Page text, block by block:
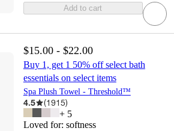
Add to cart
$15.00 - $22.00
Buy 1, get 1 50% off select bath
essentials on select items
Spa Plush Towel - Threshold™
4.5 (1915)
+ 5
Loved for: softness